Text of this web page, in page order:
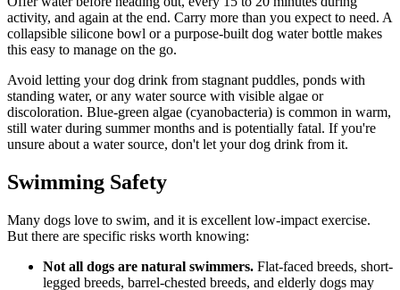
activity, and again at the end. Carry more than you expect to need. A
collapsible silicone bowl or a purpose-built dog water bottle makes
this easy to manage on the go.
Avoid letting your dog drink from stagnant puddles, ponds with
standing water, or any water source with visible algae or
discoloration. Blue-green algae (cyanobacteria) is common in warm,
still water during summer months and is potentially fatal. If you're
unsure about a water source, don't let your dog drink from it.
Swimming Safety
Many dogs love to swim, and it is excellent low-impact exercise.
But there are specific risks worth knowing:
Not all dogs are natural swimmers. Flat-faced breeds, short-
legged breeds, barrel-chested breeds, and elderly dogs may